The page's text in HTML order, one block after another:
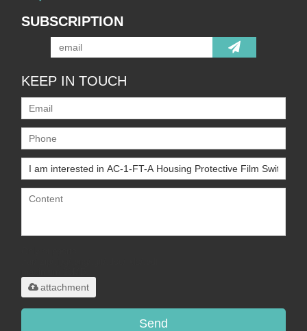
SUBSCRIPTION
KEEP IN TOUCH
attachment
Send